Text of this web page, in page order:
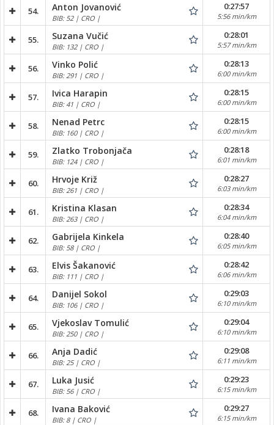
54. Anton Jovanović
BIB: 52 | CRO |
0:27:57
5:56 min/km
55. Suzana Vučić
BIB: 132 | CRO |
0:28:01
5:57 min/km
56. Vinko Polić
BIB: 291 | CRO |
0:28:13
6:00 min/km
57. Ivica Harapin
BIB: 41 | CRO |
0:28:15
6:00 min/km
58. Nenad Petrc
BIB: 160 | CRO |
0:28:15
6:00 min/km
59. Zlatko Trobonjača
BIB: 124 | CRO |
0:28:18
6:01 min/km
60. Hrvoje Križ
BIB: 261 | CRO |
0:28:27
6:03 min/km
61. Kristina Klasan
BIB: 263 | CRO |
0:28:34
6:04 min/km
62. Gabrijela Kinkela
BIB: 58 | CRO |
0:28:40
6:05 min/km
63. Elvis Šakanović
BIB: 111 | CRO |
0:28:42
6:06 min/km
64. Danijel Sokol
BIB: 106 | CRO |
0:29:03
6:10 min/km
65. Vjekoslav Tomulić
BIB: 250 | CRO |
0:29:04
6:10 min/km
66. Anja Dadić
BIB: 25 | CRO |
0:29:08
6:11 min/km
67. Luka Jusić
BIB: 56 | CRO |
0:29:23
6:15 min/km
68. Ivana Baković
BIB: 8 | CRO |
0:29:27
6:15 min/km